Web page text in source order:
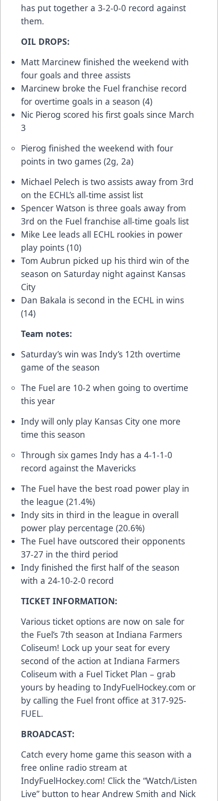
has put together a 3-2-0-0 record against
them.
OIL DROPS:
Matt Marcinew finished the weekend with
four goals and three assists
Marcinew broke the Fuel franchise record
for overtime goals in a season (4)
Nic Pierog scored his first goals since March
3
Pierog finished the weekend with four
points in two games (2g, 2a)
Michael Pelech is two assists away from 3rd
on the ECHL’s all-time assist list
Spencer Watson is three goals away from
3rd on the Fuel franchise all-time goals list
Mike Lee leads all ECHL rookies in power
play points (10)
Tom Aubrun picked up his third win of the
season on Saturday night against Kansas
City
Dan Bakala is second in the ECHL in wins
(14)
Team notes:
Saturday’s win was Indy’s 12th overtime
game of the season
The Fuel are 10-2 when going to overtime
this year
Indy will only play Kansas City one more
time this season
Through six games Indy has a 4-1-1-0
record against the Mavericks
The Fuel have the best road power play in
the league (21.4%)
Indy sits in third in the league in overall
power play percentage (20.6%)
The Fuel have outscored their opponents
37-27 in the third period
Indy finished the first half of the season
with a 24-10-2-0 record
TICKET INFORMATION:
Various ticket options are now on sale for
the Fuel’s 7th season at Indiana Farmers
Coliseum! Lock up your seat for every
second of the action at Indiana Farmers
Coliseum with a Fuel Ticket Plan – grab
yours by heading to IndyFuelHockey.com or
by calling the Fuel front office at 317-925-
FUEL.
BROADCAST:
Catch every home game this season with a
free online radio stream at
IndyFuelHockey.com! Click the “Watch/Listen
Live” button to hear Andrew Smith and Nick